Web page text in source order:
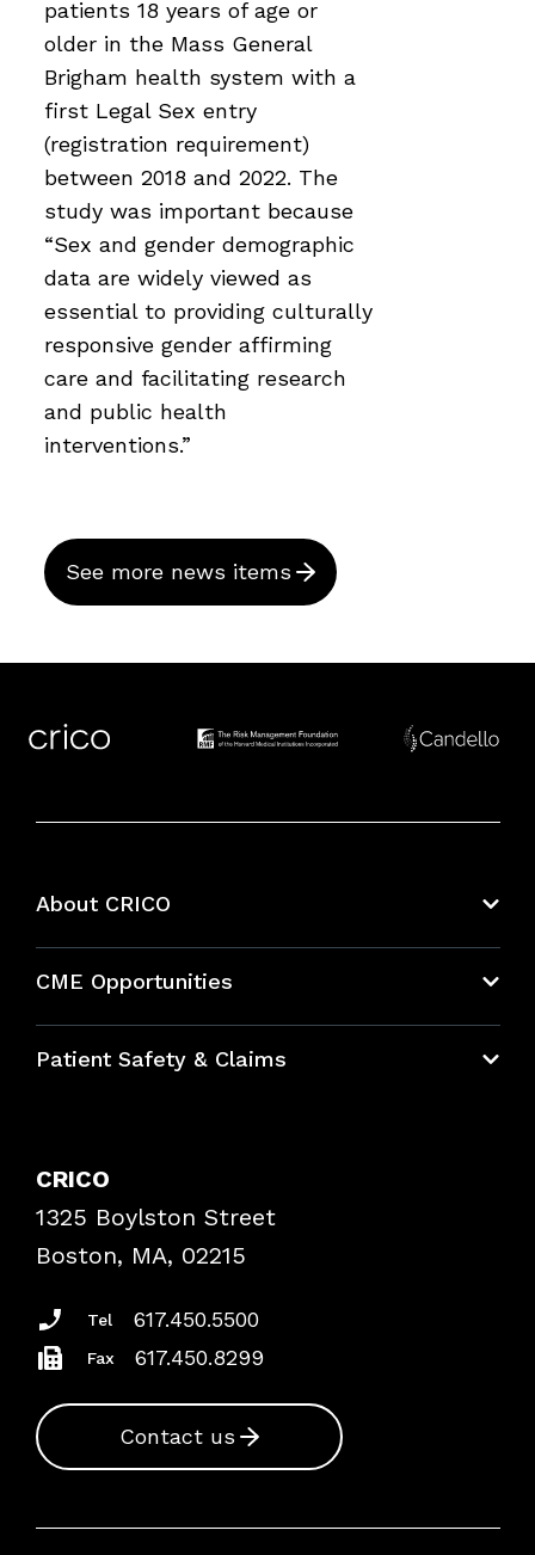
patients 18 years of age or
older in the Mass General
Brigham health system with a
first Legal Sex entry
(registration requirement)
between 2018 and 2022. The
study was important because
“Sex and gender demographic
data are widely viewed as
essential to providing culturally
responsive gender affirming
care and facilitating research
and public health
interventions.”
See more news items
About CRICO
CME Opportunities
Bundles
Patient Safety & Claims
Frequently Asked Questions
Podcasts
Insurance Documents
CRICO
1325 Boylston Street
Boston, MA, 02215
Tel 617.450.5500
Fax 617.450.8299
Contact us